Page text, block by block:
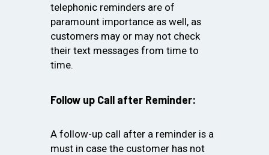
telephonic reminders are of
paramount importance as well, as
customers may or may not check
their text messages from time to
time.
Follow up Call after Reminder:
A follow-up call after a reminder is a
must in case the customer has not